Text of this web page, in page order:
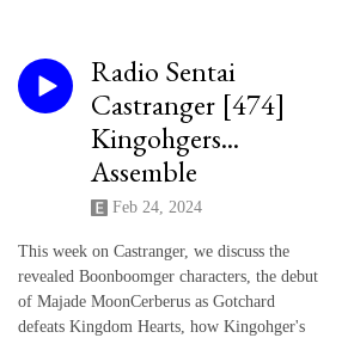
Radio Sentai
Castranger [474]
Kingohgers...
Assemble
Feb 24, 2024
This week on Castranger, we discuss the
revealed Boonboomger characters, the debut
of Majade MoonCerberus as Gotchard
defeats Kingdom Hearts, how Kingohger's